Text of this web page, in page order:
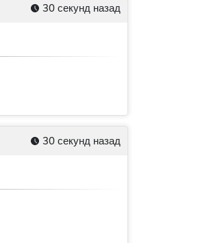
30 секунд назад
30 секунд назад